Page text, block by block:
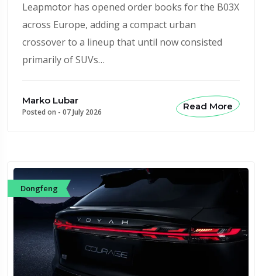
Leapmotor has opened order books for the B03X
across Europe, adding a compact urban
crossover to a lineup that until now consisted
primarily of SUVs…
Marko Lubar
Posted on - 07 July 2026
Read More
Dongfeng